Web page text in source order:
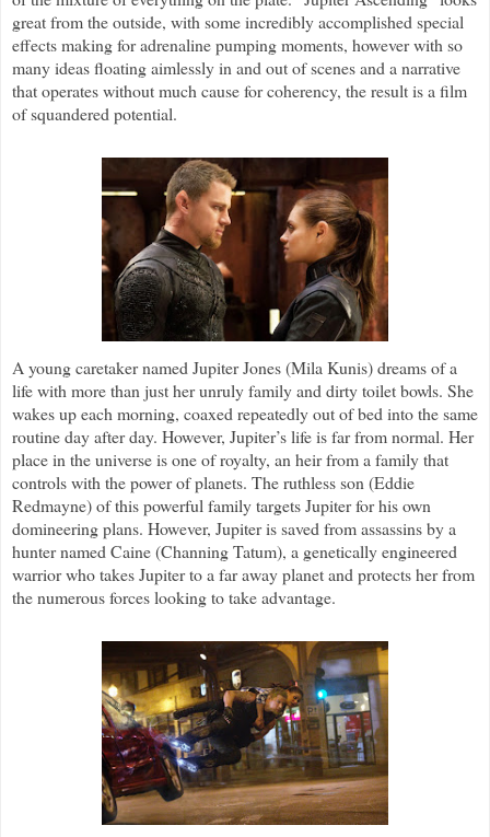
great from the outside, with some incredibly accomplished special
effects making for adrenaline pumping moments, however with so
many ideas floating aimlessly in and out of scenes and a narrative
that operates without much cause for coherency, the result is a film
of squandered potential.
A young caretaker named Jupiter Jones (Mila Kunis) dreams of a
life with more than just her unruly family and dirty toilet bowls. She
wakes up each morning, coaxed repeatedly out of bed into the same
routine day after day. However, Jupiter’s life is far from normal. Her
place in the universe is one of royalty, an heir from a family that
controls with the power of planets. The ruthless son (Eddie
Redmayne) of this powerful family targets Jupiter for his own
domineering plans. However, Jupiter is saved from assassins by a
hunter named Caine (Channing Tatum), a genetically engineered
warrior who takes Jupiter to a far away planet and protects her from
the numerous forces looking to take advantage.